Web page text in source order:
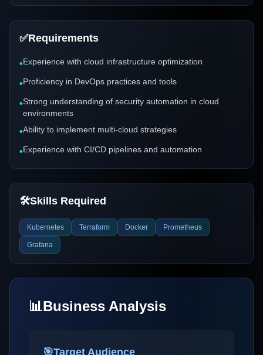
✅Requirements
•Experience with cloud infrastructure optimization
•Proficiency in DevOps practices and tools
•Strong understanding of security automation in cloud
environments
•Ability to implement multi-cloud strategies
•Experience with CI/CD pipelines and automation
🛠️Skills Required
Kubernetes Terraform Docker Prometheus
Grafana
📊Business Analysis
🎯Target Audience